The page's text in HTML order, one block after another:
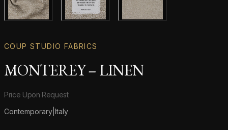
Main product image Gallery image
COUP STUDIO FABRICS
MONTEREY – LINEN
Product information
Price Upon Request
Contemporary Italy